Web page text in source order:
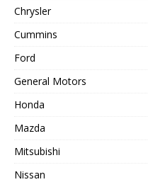
Chrysler
Cummins
Ford
General Motors
Honda
Mazda
Mitsubishi
Nissan